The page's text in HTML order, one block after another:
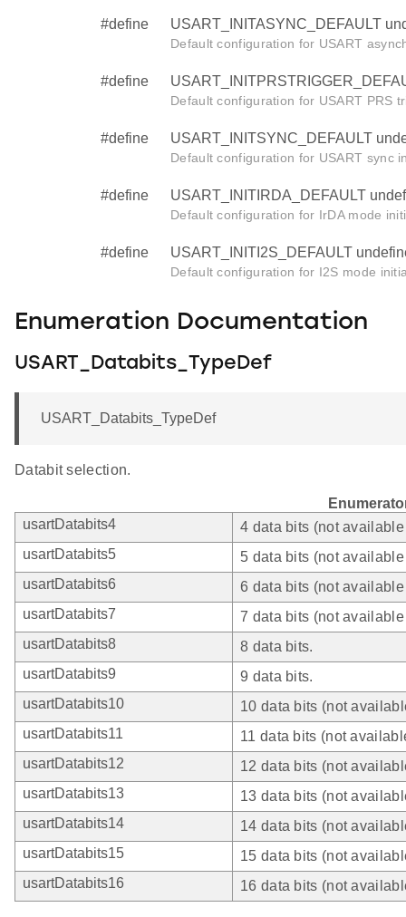
#define USART_INITASYNC_DEFAULT
Default configuration for USART
#define
Default configuration for USART PRS
#define USART_INITSYNC_DEFAULT
Default configuration for USART sync
#define USART_INITIRDA_DEFAULT
Default configuration for IrDA mode
#define USART_INITI2S_DEFAULT
Default configuration for I2S mode
Enumeration Documentation
USART_Databits_TypeDef
USART_Databits_TypeDef
Databit selection.
usartDatabits4
4 data bits (not
usartDatabits5
5 data bits (not
usartDatabits6
6 data bits (not
usartDatabits7
7 data bits (not
usartDatabits8
8 data bits.
usartDatabits9
9 data bits.
usartDatabits10
10 data bits (not
usartDatabits11
11 data bits (not
usartDatabits12
12 data bits (not
usartDatabits13
13 data bits (not
usartDatabits14
14 data bits (not
usartDatabits15
15 data bits (not
usartDatabits16
16 data bits (not